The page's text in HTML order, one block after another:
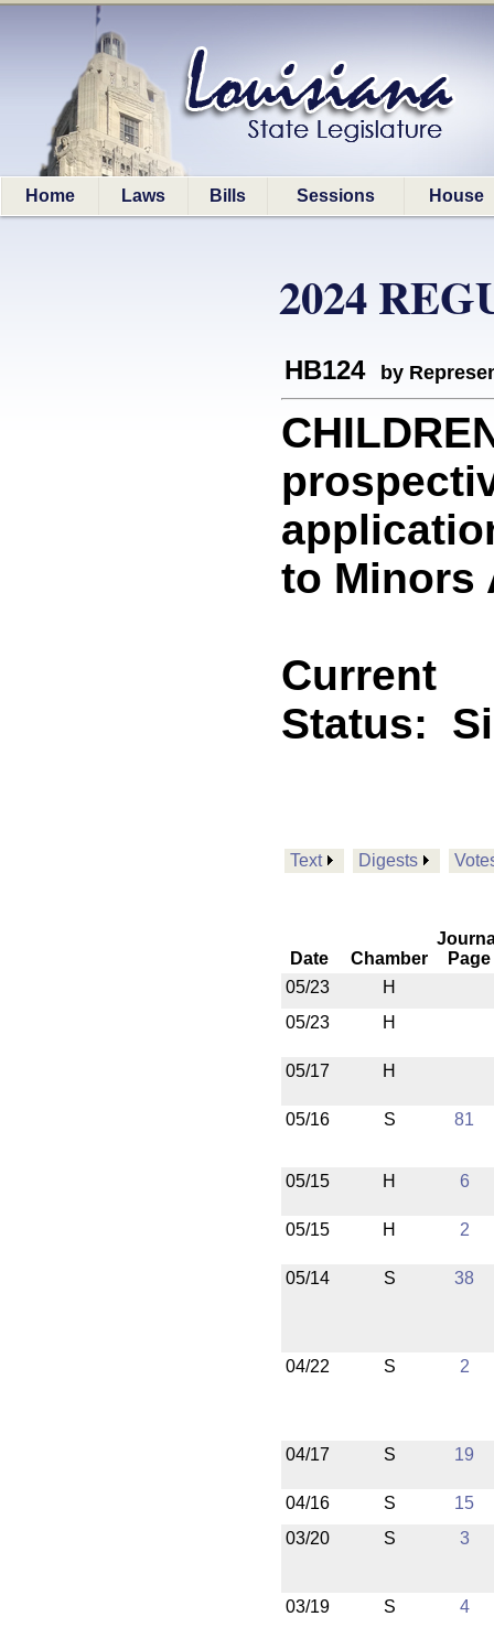
Home Laws Bills Sessions House
2024
HB124 by
to Minors
Current
Status:
Text Digests
Date Chamber
Page
05/23
H
05/23
H
05/17 H
05/16 S 81
05/15 H 6
05/15 H 2
05/14 S 38
04/22 S 2
04/17 S 19
04/16 S
15
03/20
S 3
03/19 S 4